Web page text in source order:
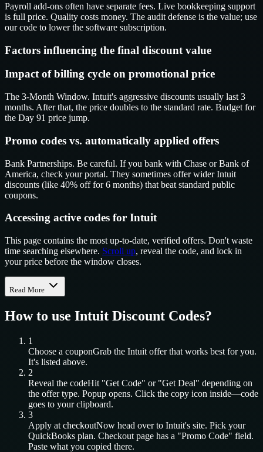
Payroll add-ons often have separate fees. Live bookkeeping support
is full price. Quality costs money. The audit defense is the value; use
our code to lower the software subscription.
Factors influencing the final discount value
Impact of billing cycle on promotional price
The 3-Month Window. Intuit's aggressive discounts usually last 3
months. After that, the price doubles to the standard rate. Budget for
the Day 91 price jump.
Promo codes vs. automatically applied offers
Bank Partnerships. Be careful. If you bank with Chase or Bank of
America, check your portal. They sometimes offer wider Intuit
discounts (like 40% off for 6 months) that beat standard public
coupons.
Accessing active codes for Intuit
This page contains the most up-to-date, verified offers. Don't waste
time searching elsewhere. Scroll up, reveal the code, and lock in
your price before the window closes.
Read More
How to use Intuit Discount Codes?
1
Choose a couponGrab the Intuit offer that works best for you.
It's listed above.
2
Reveal the codeHit "Get Code" or "Get Deal" depending on
the offer type. Popup opens. Click the copy icon inside—code
goes to your clipboard.
3
Apply at checkoutNow head over to Intuit's site. Pick your
QuickBooks plan. Checkout page has a "Promo Code" field.
Paste what you copied there.